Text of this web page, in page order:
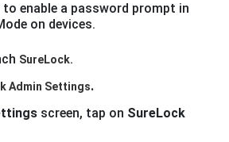
enable a password prompt in
on devices.
SureLock.
Admin Settings.
screen, tap on SureLock